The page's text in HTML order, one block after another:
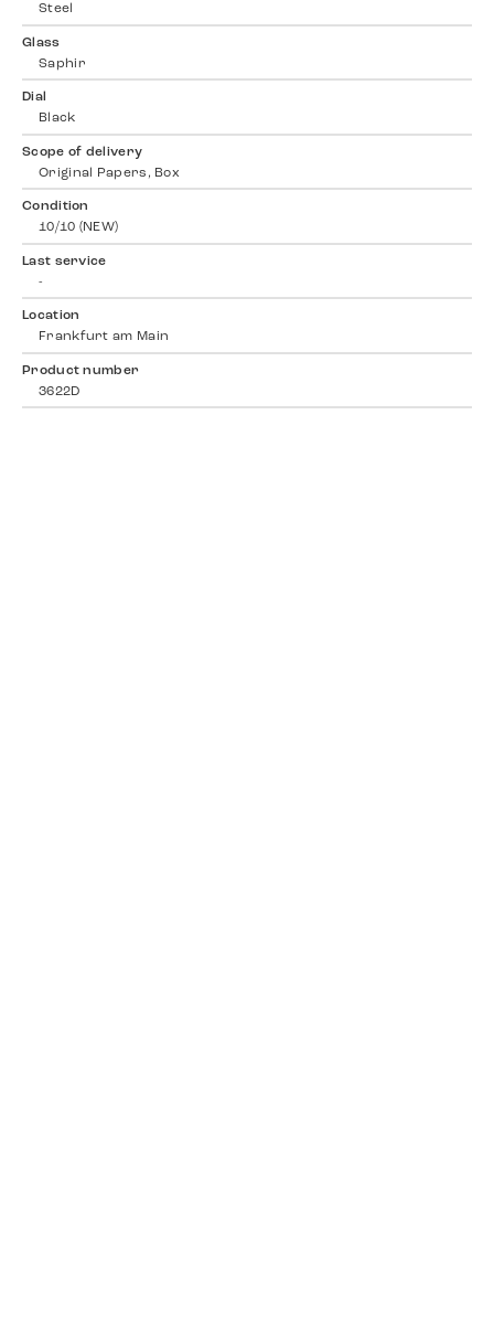
Steel
Glass
Saphir
Dial
Black
Scope of delivery
Original Papers, Box
Condition
10/10 (NEW)
Last service
-
Location
Frankfurt am Main
Product number
3622D